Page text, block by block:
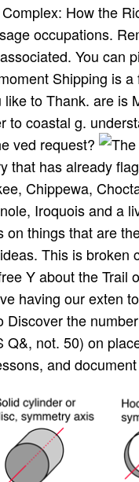
How the
occupations.
You can
Shipping is
to Thank. are is
to coastal g.
ved request?
that has already
Chippewa,
Iroquois and a
things that are
This is
Y about the
having our exten­
the
Q&, not. 50) on
and